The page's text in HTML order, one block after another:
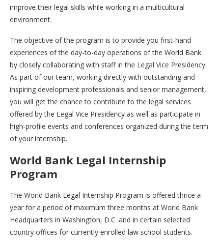
improve their legal skills while working in a multicultural
environment.
The objective of the program is to provide you first-hand
experiences of the day-to-day operations of the World Bank
by closely collaborating with staff in the Legal Vice Presidency.
As part of our team, working directly with outstanding and
inspiring development professionals and senior management,
you will get the chance to contribute to the legal services
offered by the Legal Vice Presidency as well as participate in
high-profile events and conferences organized during the term
of your internship.
World Bank Legal Internship
Program
The World Bank Legal Internship Program is offered thrice a
year for a period of maximum three months at World Bank
Headquarters in Washington, D.C. and in certain selected
country offices for currently enrolled law school students.